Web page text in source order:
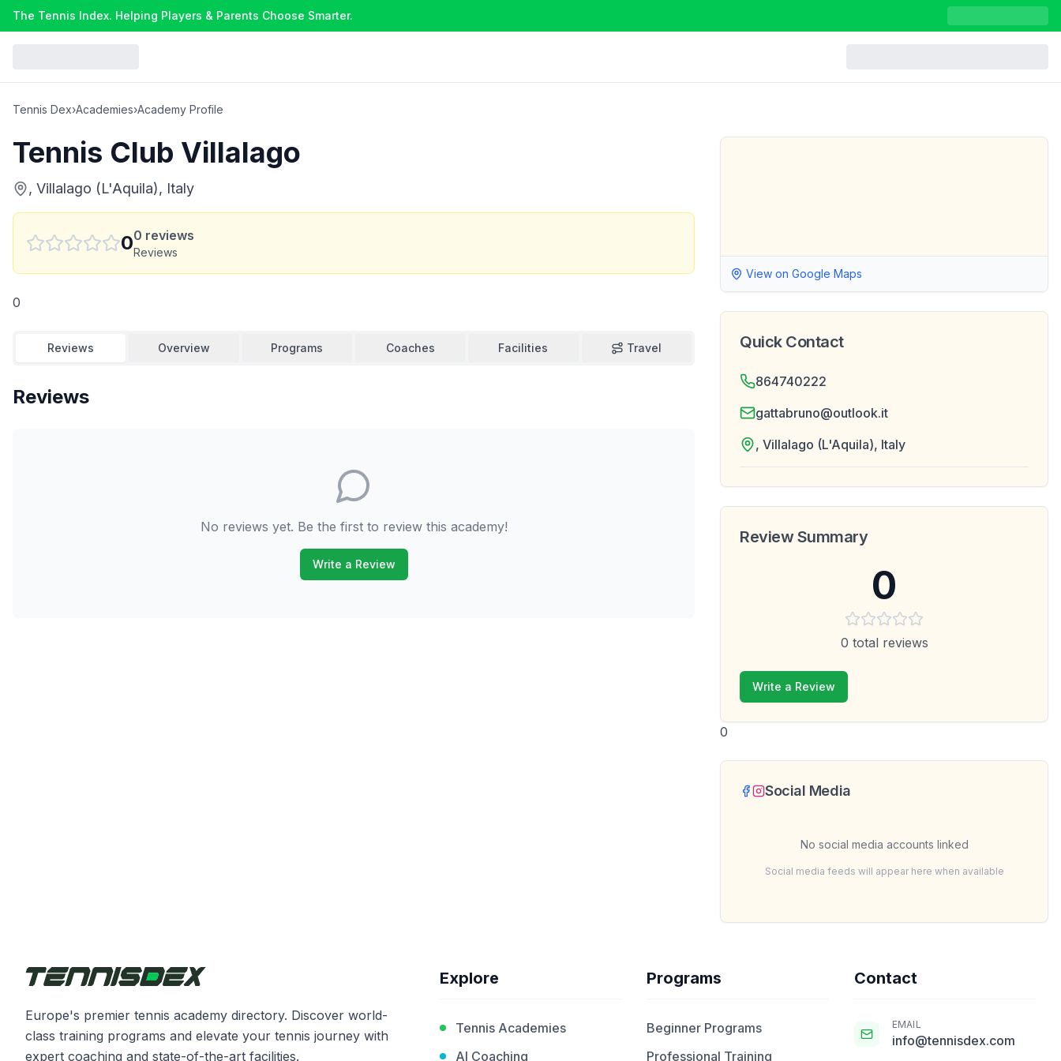
The Tennis Index. Helping Players & Parents Choose Smarter.
Tennis Dex›Academies›Academy Profile
Tennis Club Villalago
, Villalago (L'Aquila), Italy
00 reviews
Reviews
0
Reviews Overview Programs Coaches Facilities Travel
Reviews
No reviews yet. Be the first to review this academy!
Write a Review
View on Google Maps
Quick Contact
864740222
gattabruno@outlook.it
, Villalago (L'Aquila), Italy
Review Summary
0
0 total reviews
Write a Review
0
Social Media
No social media accounts linked
Social media feeds will appear here when available
Europe's premier tennis academy directory. Discover world-
class training programs and elevate your tennis journey with
expert coaching and state-of-the-art facilities.
Explore
Tennis Academies
AI Coaching
Programs
Beginner Programs
Professional Training
Contact
EMAIL
info@tennisdex.com